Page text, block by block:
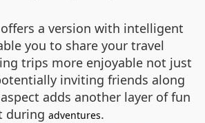
a version with intelligent
you to share your travel
trips more enjoyable not just
inviting friends along
adds another layer of fun
during adventures.